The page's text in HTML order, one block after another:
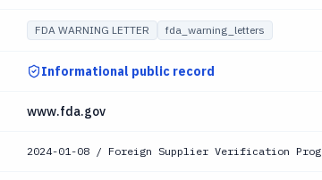
FDA WARNING LETTER fda_warning_letters
Informational public record
www.fda.gov
2024-01-08 / Foreign Supplier Verification